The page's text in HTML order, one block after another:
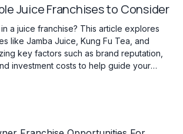
Juice Franchises to Consider
a juice franchise? This article explores
like Jamba Juice, Kung Fu Tea, and
key factors such as brand reputation,
investment costs to help guide your